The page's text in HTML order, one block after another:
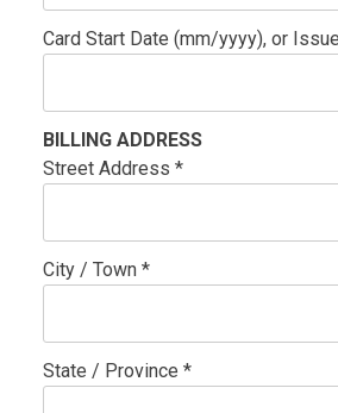
Card Start Date (mm/yyyy), or
BILLING ADDRESS
Street Address *
City / Town *
State / Province *